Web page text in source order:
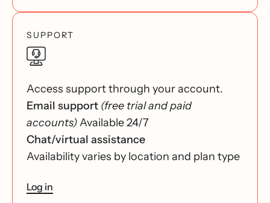
SUPPORT
Access support through your account.
Email support (free trial and paid
accounts)Available 24/7
Chat/virtual assistance
Availability varies by location and plan type
Log in